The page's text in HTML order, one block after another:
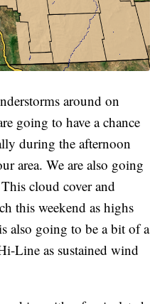
around on
going to have a chance
during the afternoon
area. We are also going
cloud cover and
this weekend as highs
also going to be a bit of a
Line as sustained wind